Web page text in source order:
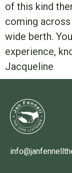
of this kind
coming
wide berth.
experience,
Jacqueline